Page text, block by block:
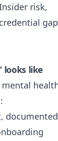
risk,
credential
looks like
documented